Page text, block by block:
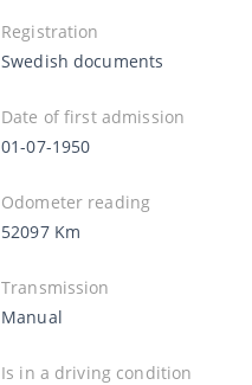
Registration
Swedish documents
Date of first admission
01-07-1950
Odometer reading
52097 Km
Transmission
Manual
Is in a driving condition